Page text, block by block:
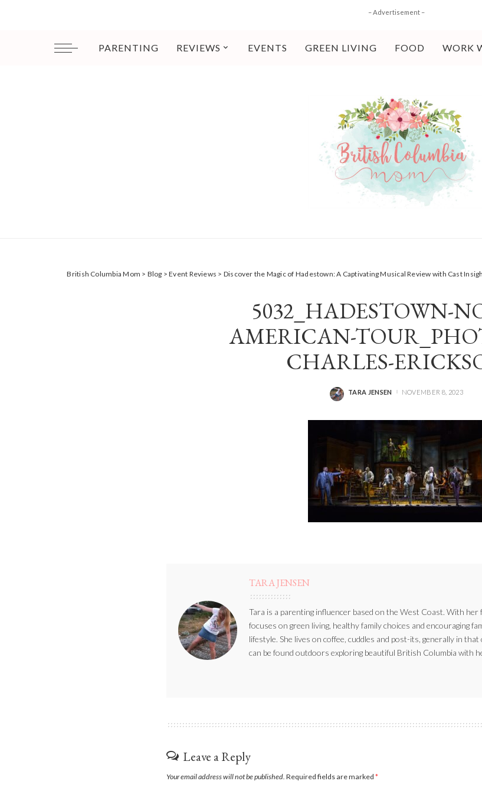
– Advertisement –
PARENTING REVIEWS EVENTS GREEN LIVING FOOD WORK
British Columbia Mom > Blog >Event Reviews > Discover the Magic of Hadestown: A Captivating Musical Review with Cast
5032_HADESTOWN-
AMERICAN-
CHARLES-
POSTED
TARA JENSEN NOVEMBER 8, 2023
TARA JENSEN
Tara is a parenting influencer based on the West Coast. With her
focuses on green living, healthy family choices and encouraging
lifestyle. She lives on coffee, cuddles and post-its, generally in
can be found outdoors exploring beautiful British Columbia with
Leave a Reply
Your email address will not be published. Required fields are marked *